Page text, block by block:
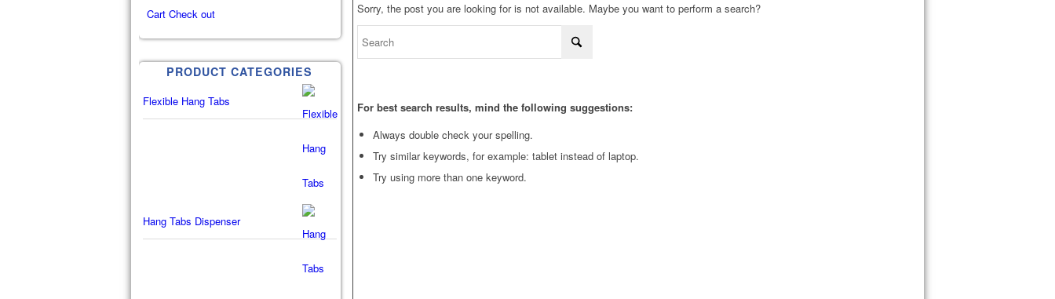
Sorry, the post you are looking for is not available. Maybe you want to perform a search?
For best search results, mind the following suggestions:
Always double check your spelling.
Try similar keywords, for example: tablet instead of laptop.
Try using more than one keyword.
Cart Check out
PRODUCT CATEGORIES
Flexible Hang Tabs
Hang Tabs Dispenser